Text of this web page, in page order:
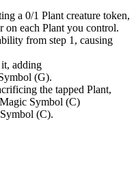
a 0/1 Plant creature token,
on each Plant you control.
from step 1, causing
adding
.
the tapped Plant,
.